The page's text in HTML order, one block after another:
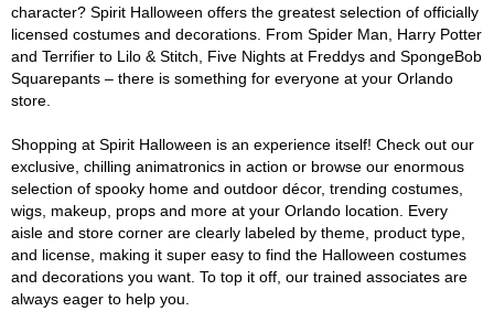
character? Spirit Halloween offers the greatest selection of officially
licensed costumes and decorations. From Spider Man, Harry Potter
and Terrifier to Lilo & Stitch, Five Nights at Freddys and SpongeBob
Squarepants – there is something for everyone at your Orlando
store.
Shopping at Spirit Halloween is an experience itself! Check out our
exclusive, chilling animatronics in action or browse our enormous
selection of spooky home and outdoor décor, trending costumes,
wigs, makeup, props and more at your Orlando location. Every
aisle and store corner are clearly labeled by theme, product type,
and license, making it super easy to find the Halloween costumes
and decorations you want. To top it off, our trained associates are
always eager to help you.